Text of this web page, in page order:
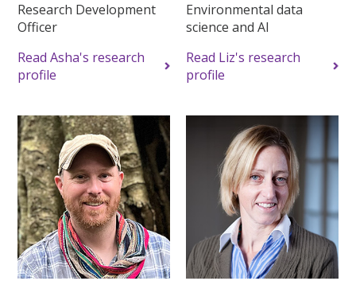
Research Development
Officer
Read Asha's research
profile
Environmental data
science and AI
Read Liz's research
profile